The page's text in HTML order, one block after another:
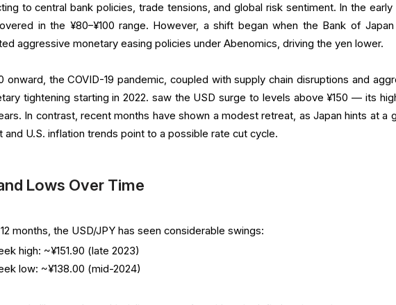
to central bank policies, trade tensions, and global risk sentiment. In the early
in the ¥80–¥100 range. However, a shift began when the Bank of
aggressive monetary easing policies under Abenomics, driving the yen lower.
onward, the COVID-19 pandemic, coupled with supply chain disruptions and
tightening starting in 2022. saw the USD surge to levels above ¥150 — its
In contrast, recent months have shown a modest retreat, as Japan hints at a
and U.S. inflation trends point to a possible rate cut cycle.
Lows Over Time
months, the USD/JPY has seen considerable swings:
high: ~¥151.90 (late 2023)
low: ~¥138.00 (mid-2024)